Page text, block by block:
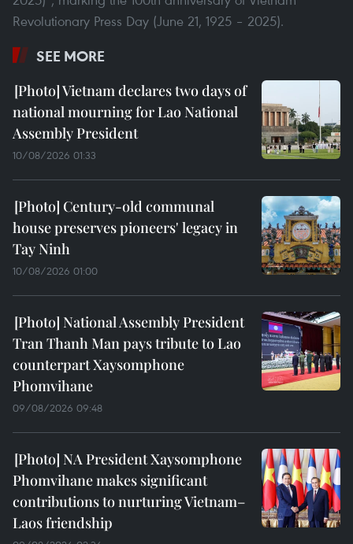
Revolutionary Press Day (June 21, 1925 – 2025).
SEE MORE
Vietnam declares two days of
national mourning for Lao National
Assembly President
10/08/2026 01:33
Century-old communal
house preserves pioneers' legacy in
Tay Ninh
10/08/2026 01:00
National Assembly President
Tran Thanh Man pays tribute to Lao
counterpart Xaysomphone
Phomvihane
09/08/2026 09:48
NA President Xaysomphone
Phomvihane makes significant
contributions to nurturing Vietnam–
Laos friendship